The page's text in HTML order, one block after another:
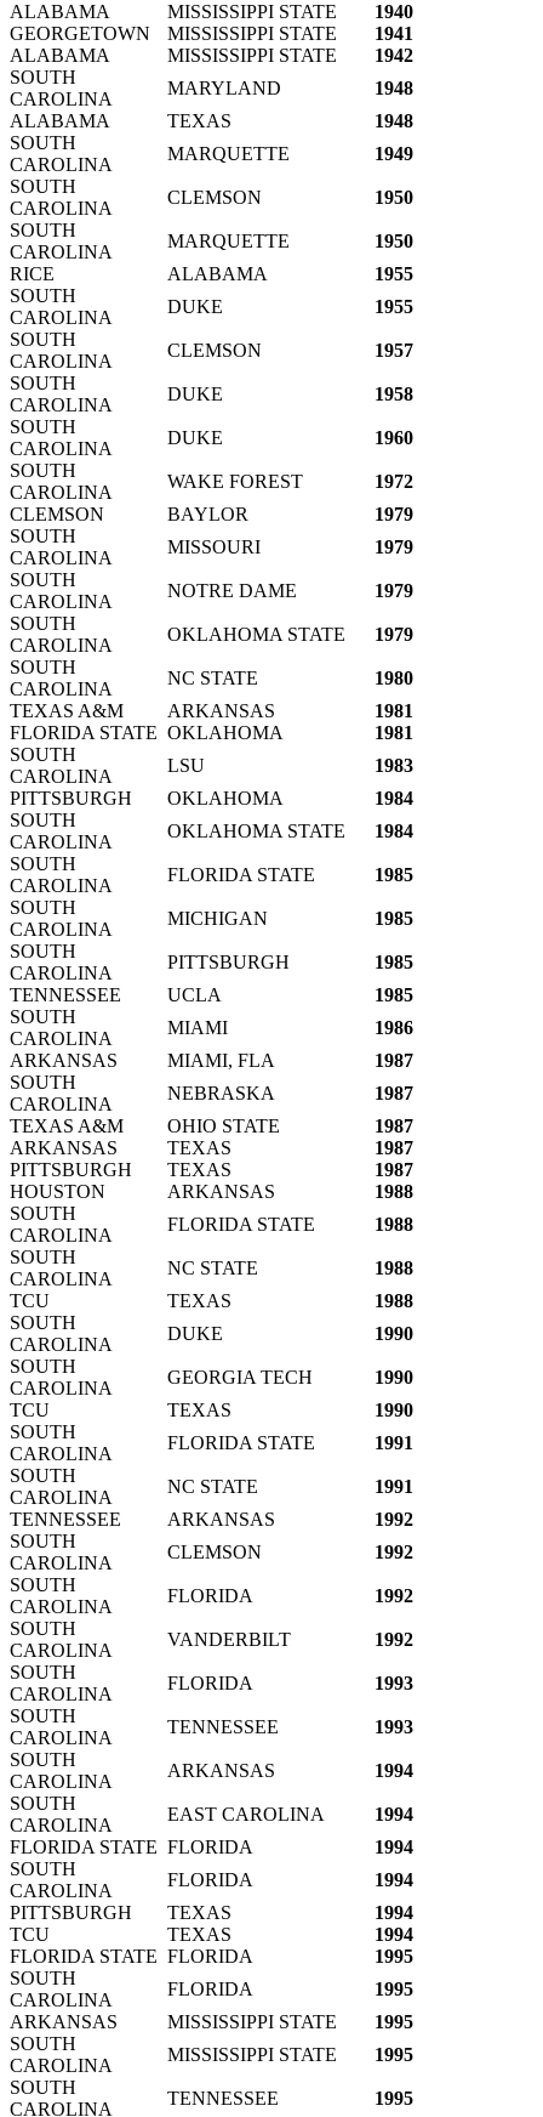
ALABAMA MISSISSIPPI STATE
1940
GEORGETOWN
MISSISSIPPI STATE
1941
ALABAMA
MISSISSIPPI STATE
1942
SOUTH
CAROLINA
MARYLAND
1948
ALABAMA
TEXAS
1948
SOUTH
CAROLINA
MARQUETTE
1949
SOUTH
CAROLINA
CLEMSON
1950
SOUTH
CAROLINA
MARQUETTE
1950
RICE
ALABAMA
1955
SOUTH
CAROLINA
DUKE
1955
SOUTH
CAROLINA
CLEMSON
1957
SOUTH
CAROLINA
DUKE
1958
SOUTH
CAROLINA
DUKE
1960
SOUTH
CAROLINA
WAKE FOREST
1972
CLEMSON
BAYLOR
1979
SOUTH
CAROLINA
MISSOURI
1979
SOUTH
CAROLINA
NOTRE DAME
1979
SOUTH
CAROLINA
OKLAHOMA STATE
1979
SOUTH
CAROLINA
NC STATE
1980
TEXAS A&M
ARKANSAS
1981
FLORIDA STATE OKLAHOMA
1981
SOUTH
CAROLINA
LSU
1983
PITTSBURGH
OKLAHOMA
1984
SOUTH
CAROLINA
OKLAHOMA STATE
1984
SOUTH
CAROLINA
FLORIDA STATE
1985
SOUTH
CAROLINA
MICHIGAN
1985
SOUTH
CAROLINA
PITTSBURGH
1985
TENNESSEE
UCLA
1985
SOUTH
CAROLINA
MIAMI
1986
ARKANSAS
MIAMI, FLA
1987
SOUTH
CAROLINA
NEBRASKA
1987
TEXAS A&M
OHIO STATE
1987
ARKANSAS
TEXAS
1987
PITTSBURGH
TEXAS
1987
HOUSTON
ARKANSAS
1988
SOUTH
CAROLINA
FLORIDA STATE
1988
SOUTH
CAROLINA
NC STATE
1988
TCU
TEXAS
1988
SOUTH
CAROLINA
DUKE
1990
SOUTH
CAROLINA
GEORGIA TECH
1990
TCU
TEXAS
1990
SOUTH
CAROLINA
FLORIDA STATE
1991
SOUTH
CAROLINA
NC STATE
1991
TENNESSEE
ARKANSAS
1992
SOUTH
CAROLINA
CLEMSON
1992
SOUTH
CAROLINA
FLORIDA
1992
SOUTH
CAROLINA
VANDERBILT
1992
SOUTH
CAROLINA
FLORIDA
1993
SOUTH
CAROLINA
TENNESSEE
1993
SOUTH
CAROLINA
ARKANSAS
1994
SOUTH
CAROLINA
EAST CAROLINA
1994
FLORIDA STATE FLORIDA
1994
SOUTH
CAROLINA
FLORIDA
1994
PITTSBURGH
TEXAS
1994
TCU
TEXAS
1994
FLORIDA STATE FLORIDA
1995
SOUTH
CAROLINA
FLORIDA
1995
ARKANSAS
MISSISSIPPI STATE
1995
SOUTH
CAROLINA
MISSISSIPPI STATE
1995
SOUTH
CAROLINA
TENNESSEE 1995